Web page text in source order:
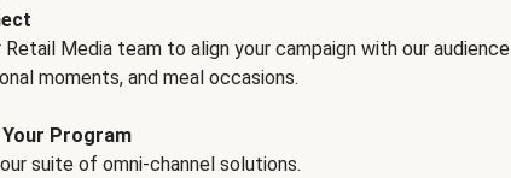
Retail Media team to align your campaign with our audience
moments, and meal occasions.
Program
suite of omni-channel solutions.